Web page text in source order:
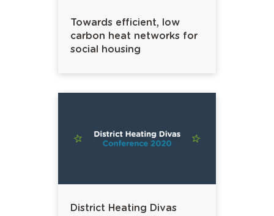
Towards efficient, low
carbon heat networks for
social housing
District Heating Divas